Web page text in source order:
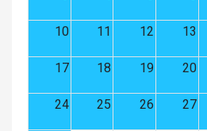
10 11 12 13
17 18 19 20
24 25 26 27